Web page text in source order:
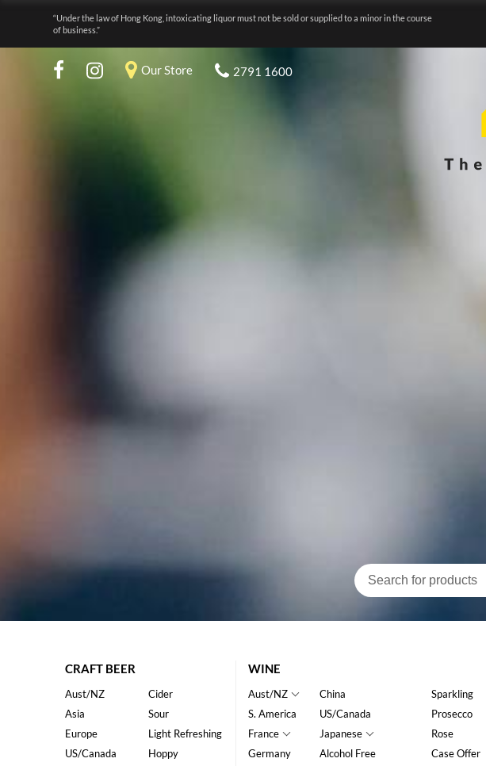
“Under the law of Hong Kong, intoxicating liquor must not be sold or supplied to a minor in the course
of business.”
Our Store 2791 1600
CRAFT BEER
Aust/NZ
Asia
Europe
US/Canada
Cider
Sour
Light Refreshing
Hoppy
WINE
Aust/NZ
S. America
France
Germany
China
US/Canada
Japanese
Alcohol Free
Sparkling
Prosecco
Rose
Case Offer